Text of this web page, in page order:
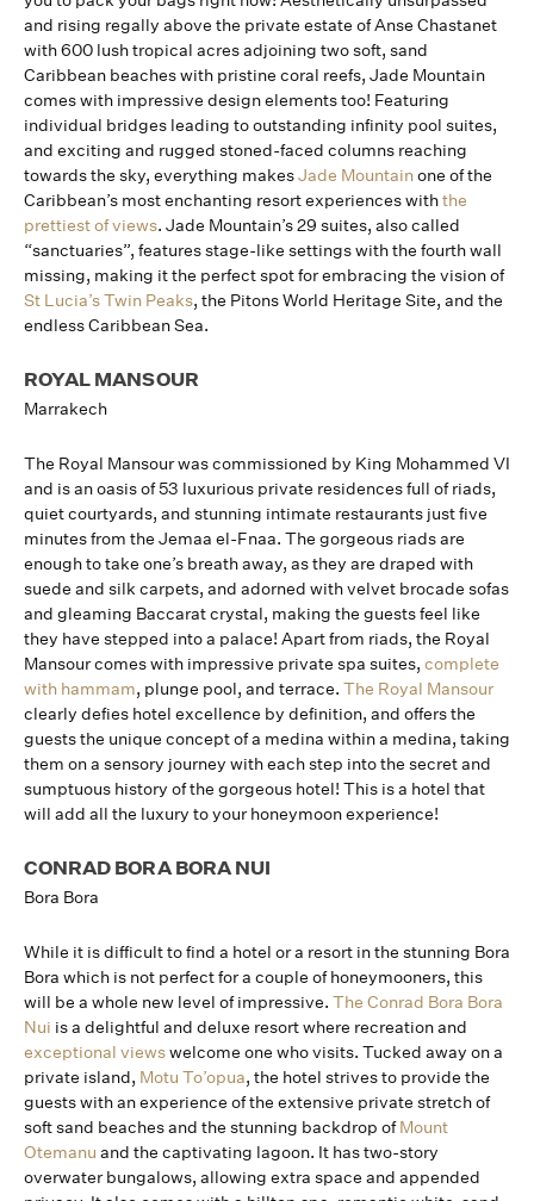
and rising regally above the private estate of Anse Chastanet
with 600 lush tropical acres adjoining two soft, sand
Caribbean beaches with pristine coral reefs, Jade Mountain
comes with impressive design elements too! Featuring
individual bridges leading to outstanding infinity pool suites,
and exciting and rugged stoned-faced columns reaching
towards the sky, everything makesJade Mountainone of the
Caribbean’s most enchanting resort experiences withthe
prettiest of views. Jade Mountain’s 29 suites, also called
“sanctuaries”, features stage-like settings with the fourth wall
missing, making it the perfect spot for embracing the vision of
St Lucia’s Twin Peaks, the Pitons World Heritage Site, and the
endless Caribbean Sea.
ROYAL MANSOUR
Marrakech
The Royal Mansour was commissioned by King Mohammed VI
and is an oasis of 53 luxurious private residences full of riads,
quiet courtyards, and stunning intimate restaurants just five
minutes from the Jemaa el-Fnaa. The gorgeous riads are
enough to take one’s breath away, as they are draped with
suede and silk carpets, and adorned with velvet brocade sofas
and gleaming Baccarat crystal, making the guests feel like
they have stepped into a palace! Apart from riads, the Royal
Mansour comes with impressive private spa suites, complete
with hammam, plunge pool, and terrace. The Royal Mansour
clearly defies hotel excellence by definition, and offers the
guests the unique concept of a medina within a medina, taking
them on a sensory journey with each step into the secret and
sumptuous history of the gorgeous hotel! This is a hotel that
will add all the luxury to your honeymoon experience!
CONRAD BORA BORA NUI
Bora Bora
While it is difficult to find a hotel or a resort in the stunning Bora
Bora which is not perfect for a couple of honeymooners, this
will be a whole new level of impressive. The Conrad Bora Bora
Nui is a delightful and deluxe resort where recreation and
exceptional viewswelcome one who visits. Tucked away on a
private island, Motu To’opua, the hotel strives to provide the
guests with an experience of the extensive private stretch of
soft sand beaches and the stunning backdrop ofMount
Otemanu and the captivating lagoon. It has two-story
overwater bungalows, allowing extra space and appended